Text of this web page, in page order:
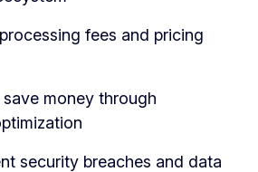
fees and pricing
money through
security breaches and data